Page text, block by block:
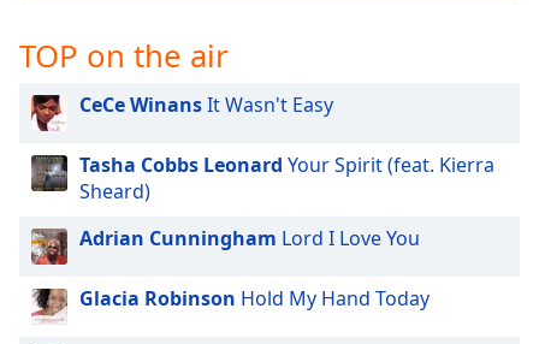
Font
Size
Text
Edge
Style
TOP on the air
CeCe WinansIt Wasn't Easy
Tasha Cobbs Leonard Your Spirit (feat. Kierra
Sheard)
Adrian Cunningham Lord I Love You
Glacia Robinson Hold My Hand Today